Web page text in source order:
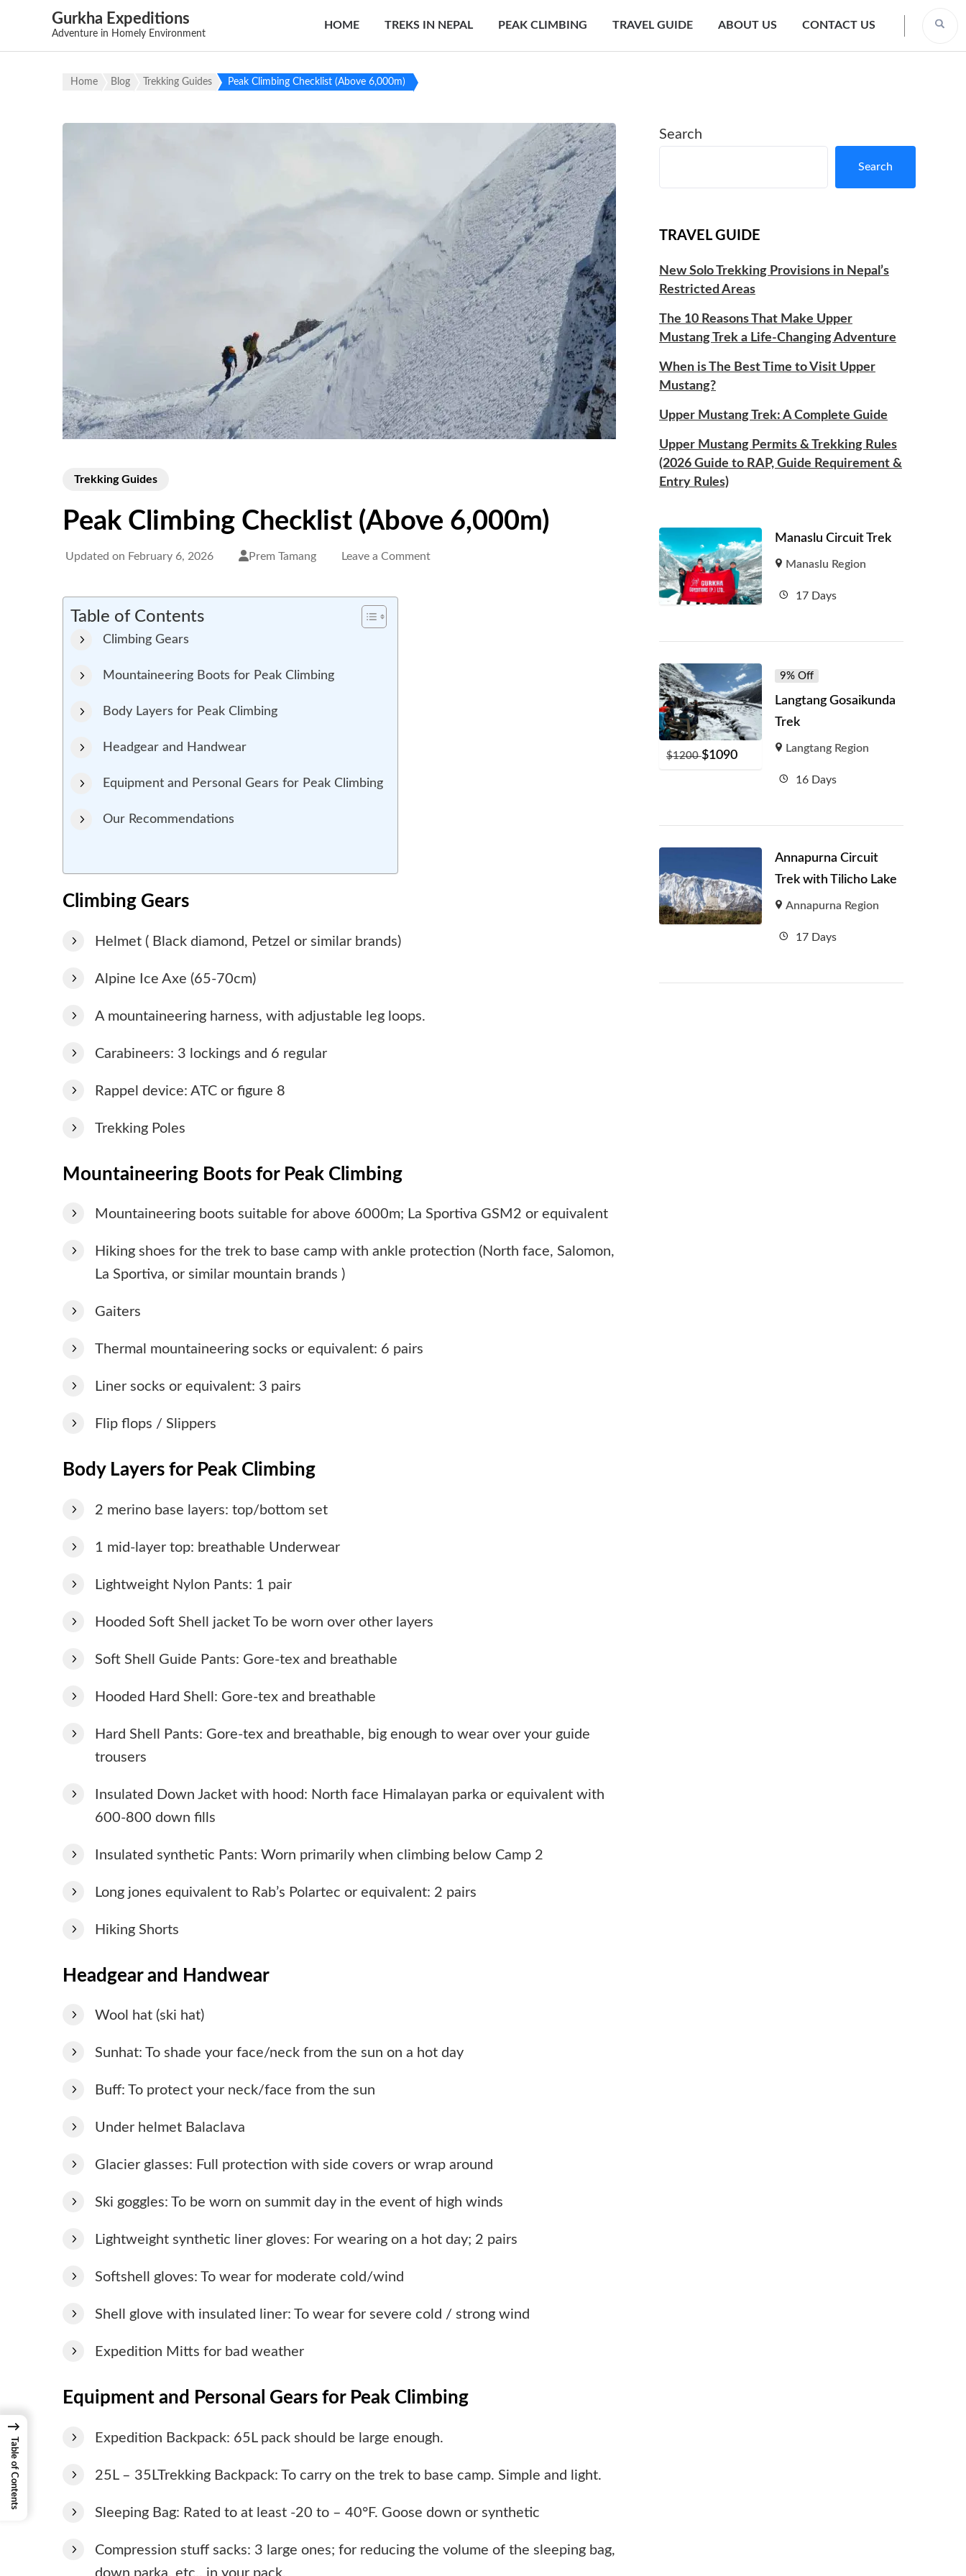
Gurkha Expeditions
Adventure in Homely Environment
HOME TREKS IN NEPAL PEAK CLIMBING TRAVEL GUIDE ABOUT US CONTACT US
Home Blog Trekking Guides Peak Climbing Checklist (Above 6,000m)
Trekking Guides
Peak Climbing Checklist (Above 6,000m)
Updated on February 6, 2026 Prem Tamang Leave a Commenton
Table of Contents
Climbing Gears
Mountaineering Boots for Peak Climbing
Body Layers for Peak Climbing
Headgear and Handwear
Equipment and Personal Gears for Peak Climbing
Our Recommendations
Climbing Gears
Helmet ( Black diamond, Petzel or similar brands)
Alpine Ice Axe (65-70cm)
A mountaineering harness, with adjustable leg loops.
Carabineers: 3 lockings and 6 regular
Rappel device: ATC or figure 8
Trekking Poles
Mountaineering Boots for Peak Climbing
Mountaineering boots suitable for above 6000m; La Sportiva GSM2 or equivalent
Hiking shoes for the trek to base camp with ankle protection (North face, Salomon,
La Sportiva, or similar mountain brands )
Gaiters
Thermal mountaineering socks or equivalent: 6 pairs
Liner socks or equivalent: 3 pairs
Flip flops / Slippers
Body Layers for Peak Climbing
2 merino base layers: top/bottom set
1 mid-layer top: breathable Underwear
Lightweight Nylon Pants: 1 pair
Hooded Soft Shell jacket To be worn over other layers
Soft Shell Guide Pants: Gore-tex and breathable
Hooded Hard Shell: Gore-tex and breathable
Hard Shell Pants: Gore-tex and breathable, big enough to wear over your guide
trousers
Insulated Down Jacket with hood: North face Himalayan parka or equivalent with
600-800 down fills
Insulated synthetic Pants: Worn primarily when climbing below Camp 2
Long jones equivalent to Rab’s Polartec or equivalent: 2 pairs
Hiking Shorts
Headgear and Handwear
Wool hat (ski hat)
Sunhat: To shade your face/neck from the sun on a hot day
Buff: To protect your neck/face from the sun
Under helmet Balaclava
Glacier glasses: Full protection with side covers or wrap around
Ski goggles: To be worn on summit day in the event of high winds
Lightweight synthetic liner gloves: For wearing on a hot day; 2 pairs
Softshell gloves: To wear for moderate cold/wind
Shell glove with insulated liner: To wear for severe cold / strong wind
Expedition Mitts for bad weather
Equipment and Personal Gears for Peak Climbing
Expedition Backpack: 65L pack should be large enough.
25L – 35LTrekking Backpack: To carry on the trek to base camp. Simple and light.
Sleeping Bag: Rated to at least -20 to – 40°F. Goose down or synthetic
Compression stuff sacks: 3 large ones; for reducing the volume of the sleeping bag,
down parka, etc., in your pack.
Search
Search
TRAVEL GUIDE
New Solo Trekking Provisions in Nepal’s
Restricted Areas
The 10 Reasons That Make Upper
Mustang Trek a Life-Changing Adventure
When is The Best Time to Visit Upper
Mustang?
Upper Mustang Trek: A Complete Guide
Upper Mustang Permits & Trekking Rules
(2026 Guide to RAP, Guide Requirement &
Entry Rules)
Manaslu Circuit Trek
Manaslu Region
17 Days
$1200 $1090
9% Off
Langtang Gosaikunda
Trek
Langtang Region
16 Days
Annapurna Circuit
Trek with Tilicho Lake
Annapurna Region
17 Days
→
Table of Contents